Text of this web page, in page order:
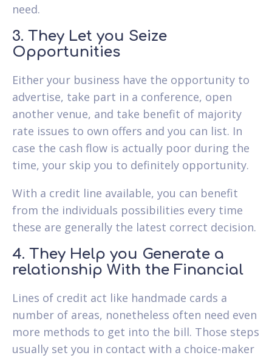
need.
3. They Let you Seize
Opportunities
Either your business have the opportunity to
advertise, take part in a conference, open
another venue, and take benefit of majority
rate issues to own offers and you can list. In
case the cash flow is actually poor during the
time, your skip you to definitely opportunity.
With a credit line available, you can benefit
from the individuals possibilities every time
these are generally the latest correct decision.
4. They Help you Generate a
relationship With the Financial
Lines of credit act like handmade cards a
number of areas, nonetheless often need even
more methods to get into the bill. Those steps
usually set you in contact with a choice-maker